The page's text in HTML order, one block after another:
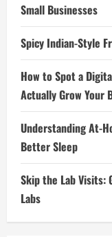
Small Businesses
Spicy Indian-Style
How to Spot a
Actually Grow Your
Understanding At-
Better Sleep
Skip the Lab Visits:
Labs